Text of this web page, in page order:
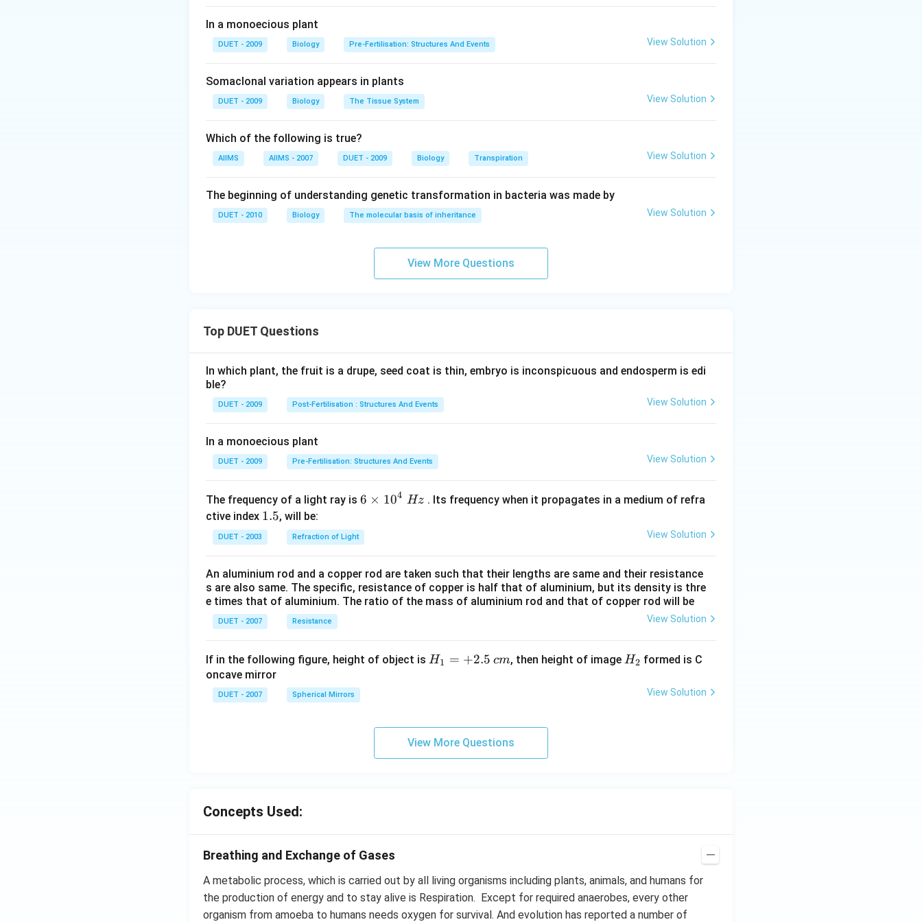
In a monoecious plant
DUET - 2009 Biology Pre-Fertilisation: Structures And Events View Solution
Somaclonal variation appears in plants
DUET - 2009 Biology The Tissue System View Solution
Which of the following is true?
AIIMS AIIMS - 2007 DUET - 2009 Biology Transpiration View Solution
The beginning of understanding genetic transformation in bacteria was made by
DUET - 2010 Biology The molecular basis of inheritance View Solution
View More Questions
Top DUET Questions
In which plant, the fruit is a drupe, seed coat is thin, embryo is inconspicuous and endosperm is edi
ble?
DUET - 2009 Post-Fertilisation : Structures And Events View Solution
In a monoecious plant
DUET - 2009 Pre-Fertilisation: Structures And Events View Solution
The frequency of a light ray is 6\ti
{{1
0}^
\,\,
Hz
6 × 104 Hz . Its frequency when it propagates in a medium of refra
ctive index 1.
5
1.5, will be:
DUET - 2003 Refraction of Light View Solution
An aluminium rod and a copper rod are taken such that their lengths are same and their resistance
s are also same. The specific, resistance of copper is half that of aluminium, but its density is thre
e times that of aluminium. The ratio of the mass of aluminium rod and that of copper rod will be
DUET - 2007 Resistance View Solution
If in the following figure, height of object is H_
m
H1 = +2.5 cm, then height of image H_
H2 formed is C
oncave mirror
DUET - 2007 Spherical Mirrors View Solution
View More Questions
Concepts Used:
Breathing and Exchange of Gases
A metabolic process, which is carried out by all living organisms including plants, animals, and humans for
the production of energy and to stay alive is Respiration. Except for required anaerobes, every other
organism from amoeba to humans needs oxygen for survival. And evolution has reported a number of